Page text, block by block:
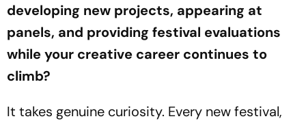
developing new projects, appearing at
panels, and providing festival evaluations
while your creative career continues to
climb?
It takes genuine curiosity. Every new festival,